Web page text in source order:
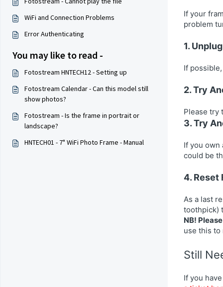
WiFi and Connection Problems
Error Authenticating
You may like to read -
Fotostream HNTECH12 - Setting up
Fotostream Calendar - Can this model still
show photos?
Fotostream - Is the frame in portrait or
landscape?
HNTECH01 - 7" WiFi Photo Frame - Manual
If your
problem
1.
If
2. Try
Please try
3. Try
If you own
could be
4. Reset
As a last
toothpick)
NB!
use this to
Still
If you